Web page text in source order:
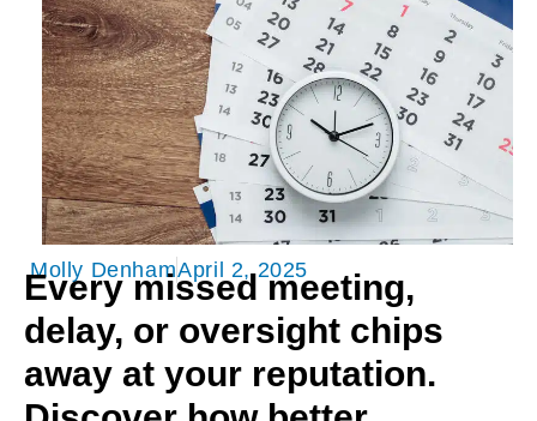
Molly DenhamApril 2, 2025
Every missed meeting,
delay, or oversight chips
away at your reputation.